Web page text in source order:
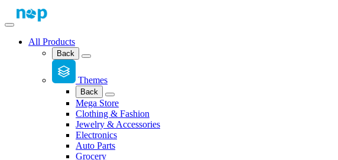
All Products
Back
Themes
Back
Mega Store
Clothing & Fashion
Jewelry & Accessories
Electronics
Auto Parts
Grocery